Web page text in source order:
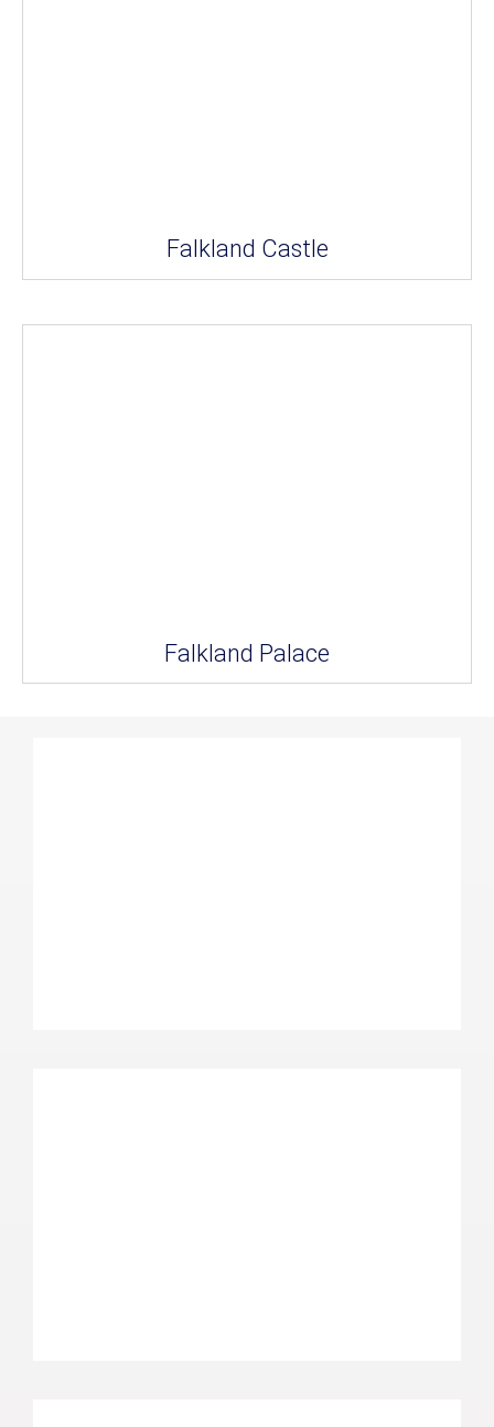
Falkland Castle
Falkland Palace